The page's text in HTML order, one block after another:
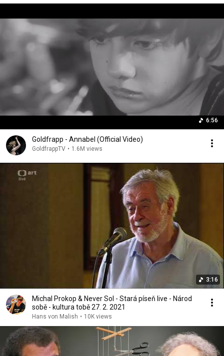
6:56
Goldfrapp - Annabel (Official Video)
GoldfrappTV • 1.6M views
3:16
Michal Prokop & Never Sol - Stará píseň live - Národ
sobě - kultura tobě 27. 2. 2021
Hans von Malish • 10K views